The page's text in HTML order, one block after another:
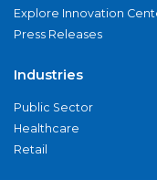
Explore Innovation
Press Releases
Industries
Public Sector
Healthcare
Retail